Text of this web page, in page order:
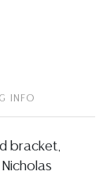
INFO
bracket,